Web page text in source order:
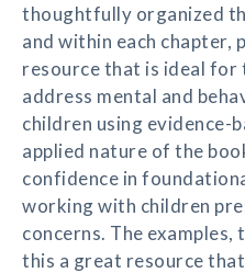
thoughtfully organized
and within each chapter,
resource that is ideal for
address mental and
children using evidence-
applied nature of the
confidence in
working with children
concerns. The
this a great resource